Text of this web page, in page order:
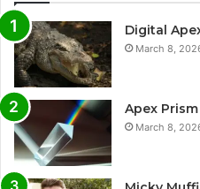
Digital
March 8,
Apex
March 8,